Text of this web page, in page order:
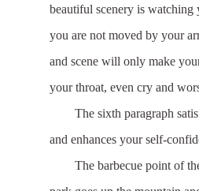
beautiful scenery is
you are not moved by your
and scene will only make
your throat, even cry and
The sixth paragraph
and enhances your self-
The barbecue point of the